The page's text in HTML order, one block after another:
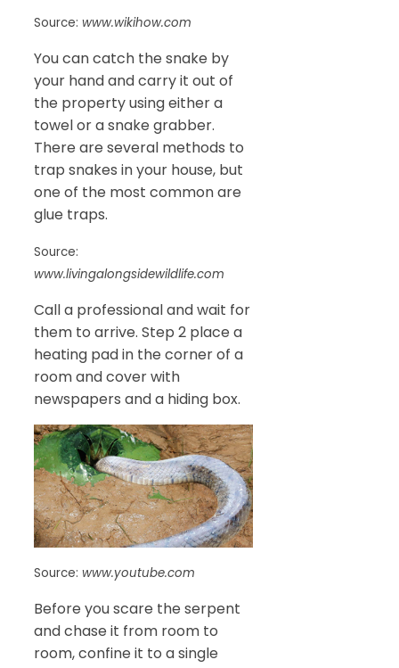
Source: www.wikihow.com
You can catch the snake by
your hand and carry it out of
the property using either a
towel or a snake grabber.
There are several methods to
trap snakes in your house, but
one of the most common are
glue traps.
Source:
www.livingalongsidewildlife.com
Call a professional and wait for
them to arrive. Step 2 place a
heating pad in the corner of a
room and cover with
newspapers and a hiding box.
Source: www.youtube.com
Before you scare the serpent
and chase it from room to
room, confine it to a single